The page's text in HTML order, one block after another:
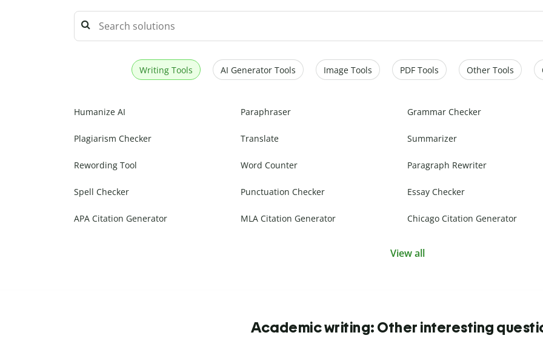
Writing Tools AI Generator Tools Image Tools PDF Tools Other Tools
Humanize AI Paraphraser Grammar Checker
Plagiarism Checker Translate Summarizer
Rewording Tool Word Counter Paragraph Rewriter
Spell Checker Punctuation Checker Essay Checker
APA Citation Generator MLA Citation Generator Chicago Citation Generator
View all
Academic writing: Other interesting